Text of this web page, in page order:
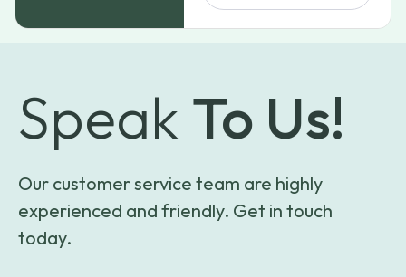
$1,464.99
Speak To Us!
Our customer service team are highly
experienced and friendly. Get in touch
today.